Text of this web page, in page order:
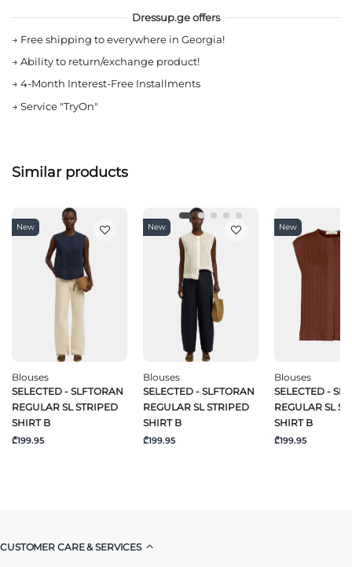
Dressup.ge offers
→ Free shipping to everywhere in Georgia!
→ Ability to return/exchange product!
→ 4-Month Interest-Free Installments
→ Service "TryOn"
Similar products
New
Blouses
SELECTED - SLFTORAN
REGULAR SL STRIPED
SHIRT B
₾199.95
New
Blouses
SELECTED - SLFTORAN
REGULAR SL STRIPED
SHIRT B
₾199.95
New
Blouses
SELECTED -
REGULAR SL
SHIRT B
₾199.95
CUSTOMER CARE & SERVICES